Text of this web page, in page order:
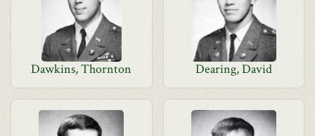
Dawkins, Thornton Dearing, David